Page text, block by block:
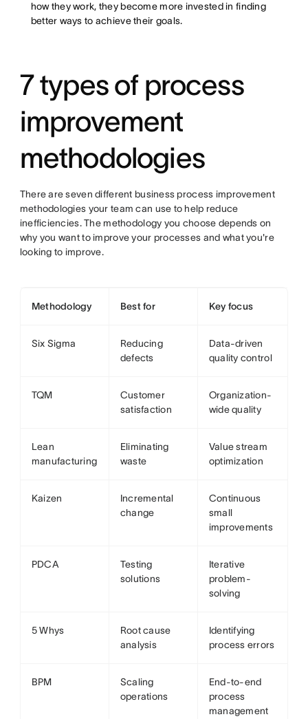
how they work, they become more invested in finding
better ways to achieve their goals.
7 types of process
improvement
methodologies
There are seven different business process improvement
methodologies your team can use to help reduce
inefficiencies. The methodology you choose depends on
why you want to improve your processes and what you're
looking to improve.
Methodology Best for Key focus
Six Sigma
Reducing
defects
Data-driven
quality control
TQM
Customer
satisfaction
Organization-
wide quality
Lean
manufacturing
Eliminating
waste
Value stream
optimization
Kaizen
Incremental
change
Continuous
small
improvements
PDCA
Testing
solutions
Iterative
problem-
solving
5 Whys
Root cause
analysis
Identifying
process errors
BPM
Scaling
operations
End-to-end
process
management